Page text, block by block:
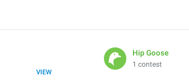
Hip Goose
1 contest
VIEW